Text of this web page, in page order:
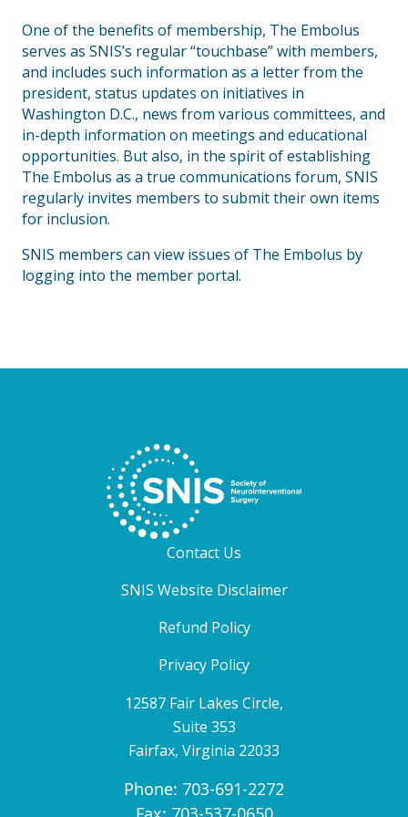
One of the benefits of membership, The Embolus
serves as SNIS’s regular “touchbase” with members,
and includes such information as a letter from the
president, status updates on initiatives in
Washington D.C., news from various committees, and
in-depth information on meetings and educational
opportunities. But also, in the spirit of establishing
The Embolus as a true communications forum, SNIS
regularly invites members to submit their own items
for inclusion.
SNIS members can view issues of The Embolus by
logging into the member portal.
Contact Us
SNIS Website Disclaimer
Refund Policy
Privacy Policy
12587 Fair Lakes Circle,
Suite 353
Fairfax, Virginia 22033
Phone: 703-691-2272